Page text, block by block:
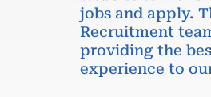
jobs and apply.
Recruitment
providing the
experience to